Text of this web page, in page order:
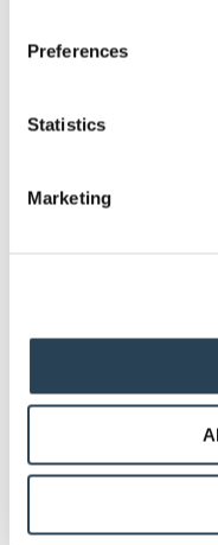
Preferences
Statistics
Marketing
Advanced
Payment
Contactless
Contact Us